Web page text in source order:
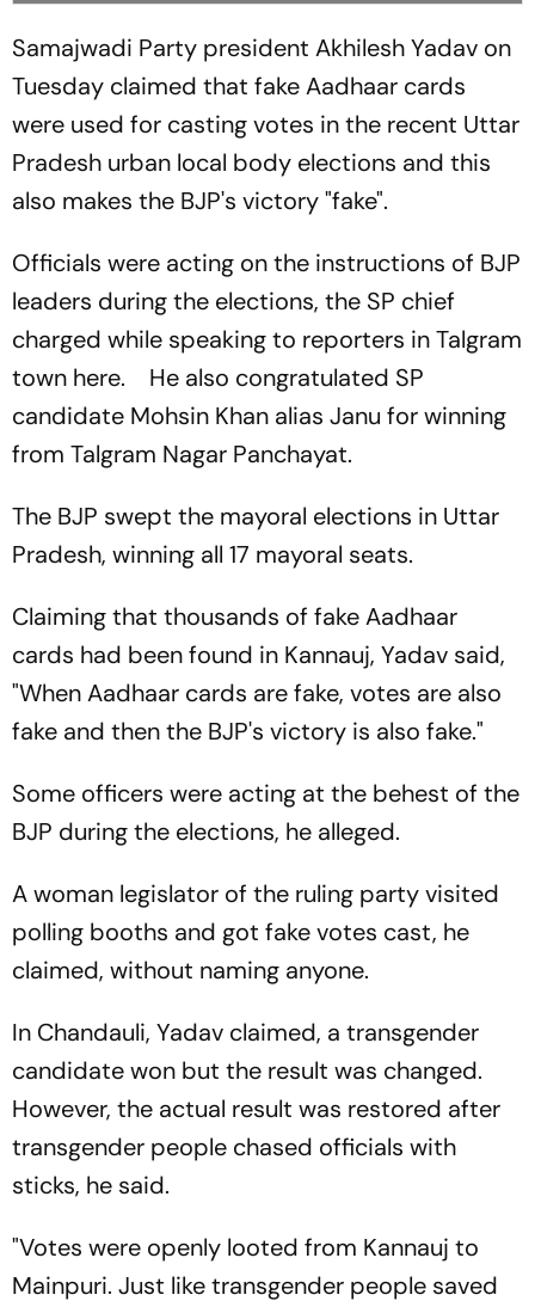
Samajwadi Party president Akhilesh Yadav on
Tuesday claimed that fake Aadhaar cards
were used for casting votes in the recent Uttar
Pradesh urban local body elections and this
also makes the BJP's victory "fake".
Officials were acting on the instructions of BJP
leaders during the elections, the SP chief
charged while speaking to reporters in Talgram
town here. He also congratulated SP
candidate Mohsin Khan alias Janu for winning
from Talgram Nagar Panchayat.
The BJP swept the mayoral elections in Uttar
Pradesh, winning all 17 mayoral seats.
Claiming that thousands of fake Aadhaar
cards had been found in Kannauj, Yadav said,
"When Aadhaar cards are fake, votes are also
fake and then the BJP's victory is also fake."
Some officers were acting at the behest of the
BJP during the elections, he alleged.
A woman legislator of the ruling party visited
polling booths and got fake votes cast, he
claimed, without naming anyone.
In Chandauli, Yadav claimed, a transgender
candidate won but the result was changed.
However, the actual result was restored after
transgender people chased officials with
sticks, he said.
"Votes were openly looted from Kannauj to
Mainpuri. Just like transgender people saved